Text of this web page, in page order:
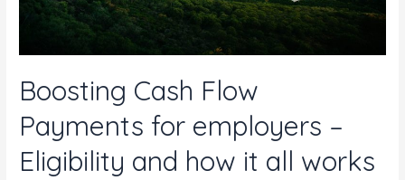
Boosting Cash Flow
Payments for employers –
Eligibility and how it all works